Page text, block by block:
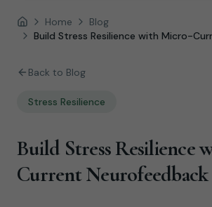
Home Home
Blog
Build Stress Resilience with Micro-
Back to Blog
Stress Resilience
Build Stress Resilience
Current Neurofeedback